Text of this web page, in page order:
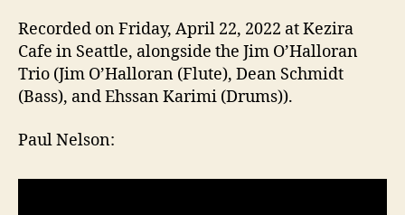
Recorded on Friday, April 22, 2022 at Kezira
Cafe in Seattle, alongside the Jim O’Halloran
Trio (Jim O’Halloran (Flute), Dean Schmidt
(Bass), and Ehssan Karimi (Drums)).
Paul Nelson: